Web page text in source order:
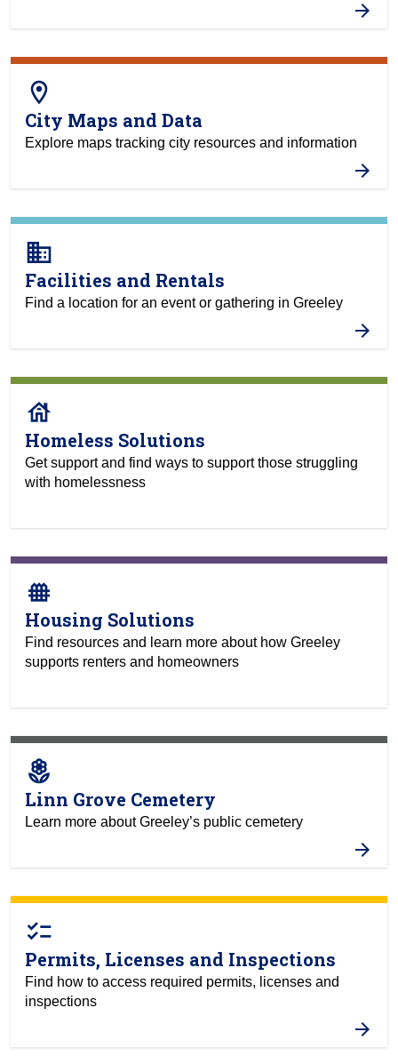
room
City Maps and Data
Explore maps tracking city resources and information
business
Facilities and Rentals
Find a location for an event or gathering in Greeley
house
Homeless Solutions
Get support and find ways to support those struggling
with homelessness
fence
Housing Solutions
Find resources and learn more about how Greeley
supports renters and homeowners
local_florist
Linn Grove Cemetery
Learn more about Greeley’s public cemetery
checklist
Permits, Licenses and Inspections
Find how to access required permits, licenses and
inspections